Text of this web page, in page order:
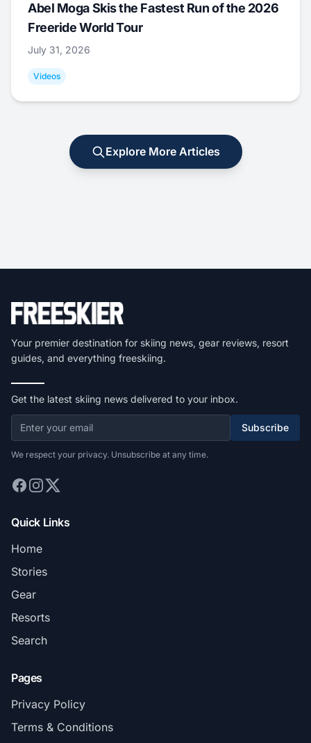
Abel Moga Skis the Fastest Run of the 2026
Freeride World Tour
July 31, 2026
Videos
Explore More Articles
Your premier destination for skiing news, gear reviews, resort
guides, and everything freeskiing.
Get the latest skiing news delivered to your inbox.
Subscribe
We respect your privacy. Unsubscribe at any time.
Quick Links
Home
Stories
Gear
Resorts
Search
Pages
Privacy Policy
Terms & Conditions